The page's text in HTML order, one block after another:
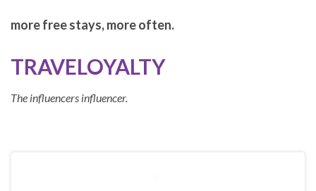
more free stays, more often.
TRAVELOYALTY
The influencers influencer.